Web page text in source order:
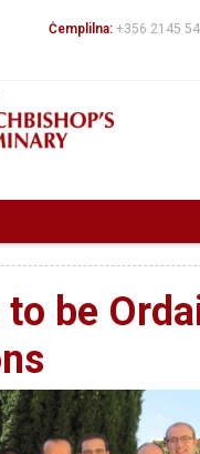
Fittex:
Ċemplilna: +356 2145
to be